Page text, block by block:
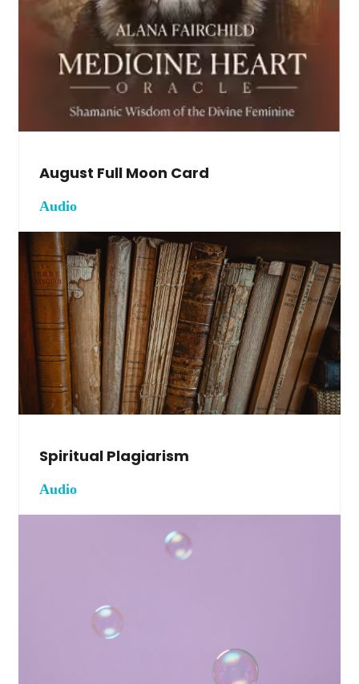
August Full Moon Card
Audio
Spiritual Plagiarism
Audio